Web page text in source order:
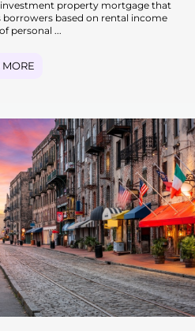
investment property mortgage that
borrowers based on rental income
personal ...
MORE